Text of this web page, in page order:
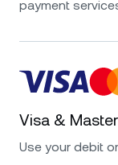
payment
Visa &
Use your debit